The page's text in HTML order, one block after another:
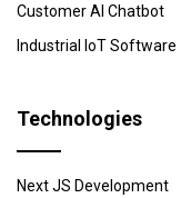
Customer AI Chatbot
Industrial IoT Software
Technologies
Next JS Development